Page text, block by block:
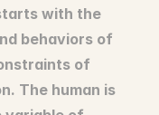
with the
behaviors of
of
The human is